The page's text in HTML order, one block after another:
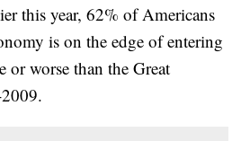
this year, 62% of Americans
is on the edge of entering
or worse than the Great